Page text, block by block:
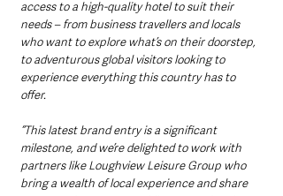
access to a high-quality hotel to suit their
needs – from business travellers and locals
who want to explore what’s on their doorstep,
to adventurous global visitors looking to
experience everything this country has to
offer.
“This latest brand entry is a significant
milestone, and we’re delighted to work with
partners like Loughview Leisure Group who
bring a wealth of local experience and share